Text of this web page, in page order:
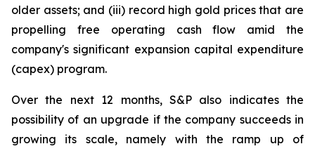
older assets; and (iii) record high gold prices that are
propelling free operating cash flow amid the
company's significant expansion capital expenditure
(capex) program.
Over the next 12 months, S&P also indicates the
possibility of an upgrade if the company succeeds in
growing its scale, namely with the ramp up of